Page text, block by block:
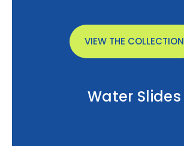
VIEW THE COLLECTION
Water Slides